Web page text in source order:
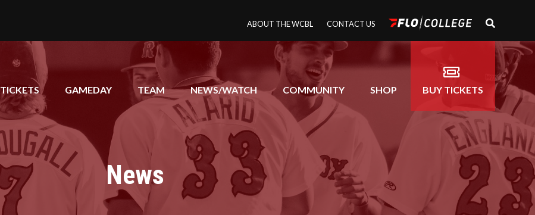
ABOUT THE WCBL CONTACT US
TICKETS GAMEDAY TEAM NEWS/WATCH COMMUNITY SHOP BUY TICKETS
News